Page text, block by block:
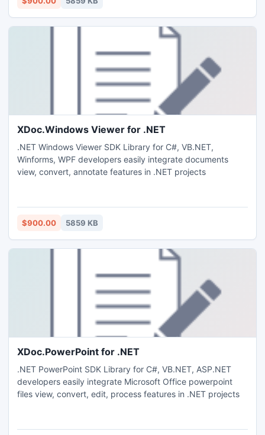
XDoc.Windows Viewer for .NET
.NET Windows Viewer SDK Library for C#, VB.NET,
Winforms, WPF developers easily integrate documents
view, convert, annotate features in .NET projects
$900.00 5859 KB
XDoc.PowerPoint for .NET
.NET PowerPoint SDK Library for C#, VB.NET, ASP.NET
developers easily integrate Microsoft Office powerpoint
files view, convert, edit, process features in .NET projects